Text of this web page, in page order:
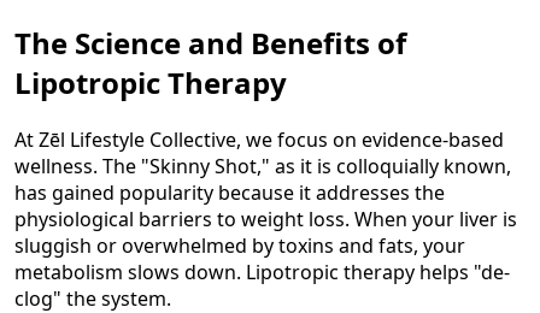
The Science and Benefits of
Lipotropic Therapy
At Zēl Lifestyle Collective, we focus on evidence-based
wellness. The "Skinny Shot," as it is colloquially known,
has gained popularity because it addresses the
physiological barriers to weight loss. When your liver is
sluggish or overwhelmed by toxins and fats, your
metabolism slows down. Lipotropic therapy helps "de-
clog" the system.